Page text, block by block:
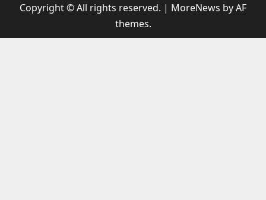
Copyright © All rights reserved. | MoreNews by AF
themes.